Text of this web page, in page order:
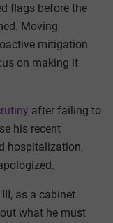
flags before the
Moving
mitigation
on making it
after failing to
his recent
hospitalization,
as a cabinet
what he must